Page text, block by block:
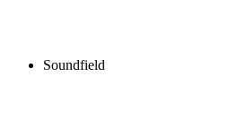
Soundfield